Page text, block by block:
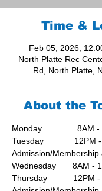
Time &
Feb 05, 2026,
North Platte Rec
Rd, North Platte,
About the
Monday
Tuesday
Admission/Membership
Wednesday       8AM -
Thursday           12PM